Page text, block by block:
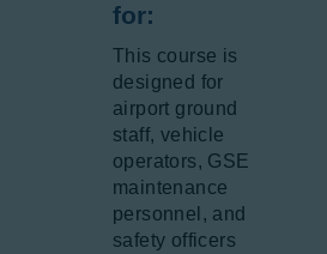
for:
This course is
designed for
airport ground
staff, vehicle
operators, GSE
maintenance
personnel, and
safety officers